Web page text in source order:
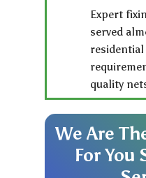
Expert
served
quality
We Are
For You